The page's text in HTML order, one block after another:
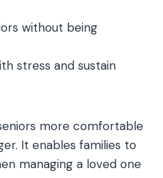
without being
stress and sustain
more comfortable
It enables families to
managing a loved one